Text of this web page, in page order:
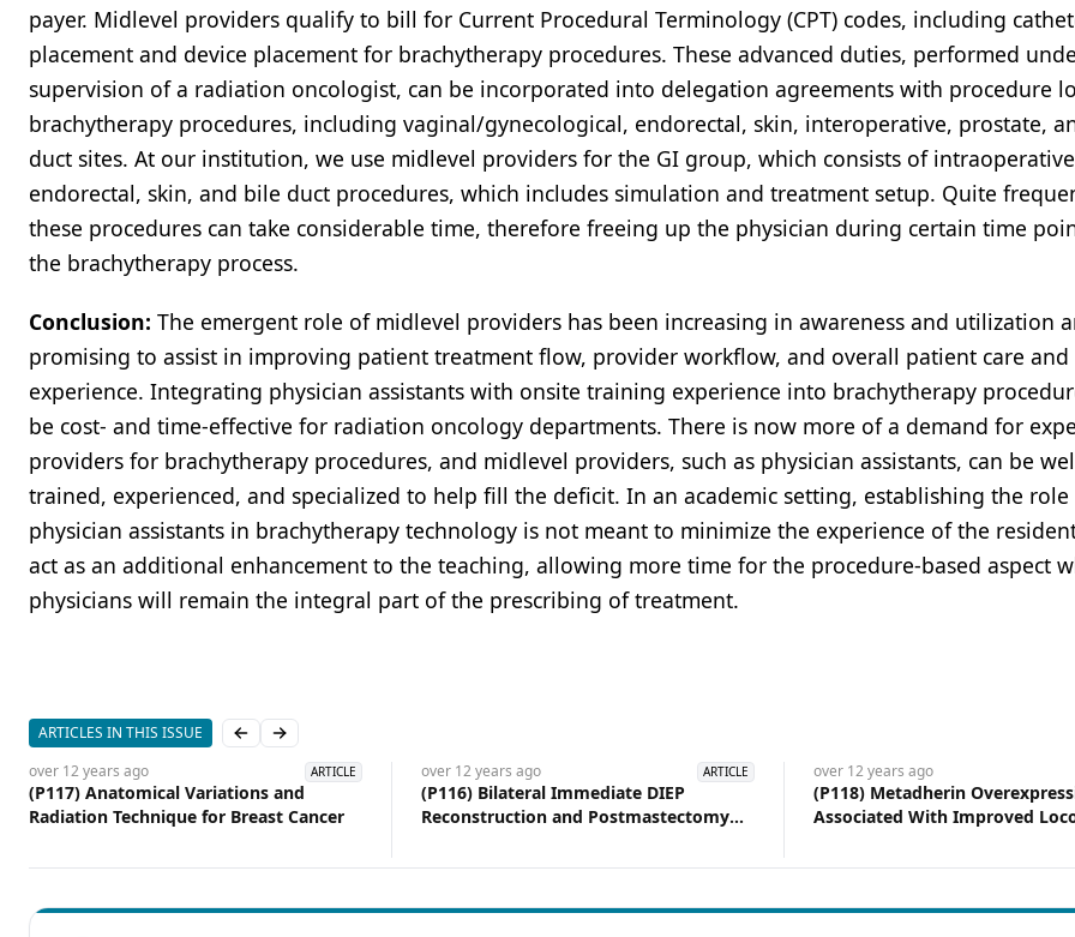
payer. Midlevel providers qualify to bill for Current Procedural Terminology (CPT) codes, including
placement and device placement for brachytherapy procedures. These advanced duties, performed
supervision of a radiation oncologist, can be incorporated into delegation agreements with procedure
brachytherapy procedures, including vaginal/gynecological, endorectal, skin, interoperative, prostate,
duct sites. At our institution, we use midlevel providers for the GI group, which consists of
endorectal, skin, and bile duct procedures, which includes simulation and treatment setup. Quite
these procedures can take considerable time, therefore freeing up the physician during certain time
the brachytherapy process.
Conclusion: The emergent role of midlevel providers has been increasing in awareness and utilization
promising to assist in improving patient treatment flow, provider workflow, and overall patient care
experience. Integrating physician assistants with onsite training experience into brachytherapy
be cost- and time-effective for radiation oncology departments. There is now more of a demand for
providers for brachytherapy procedures, and midlevel providers, such as physician assistants, can be
trained, experienced, and specialized to help fill the deficit. In an academic setting, establishing the
physician assistants in brachytherapy technology is not meant to minimize the experience of the
act as an additional enhancement to the teaching, allowing more time for the procedure-based aspect
physicians will remain the integral part of the prescribing of treatment.
ARTICLES IN THIS ISSUE Previous slide
Next slide
over 12 years ago ARTICLE
(P117) Anatomical Variations and
Radiation Technique for Breast Cancer
over 12 years ago ARTICLE
(P116) Bilateral Immediate DIEP
Reconstruction and Postmastectomy
Care Institution
over 12 years ago
(P118) Metadherin
Associated With Improved